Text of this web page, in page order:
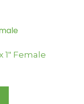
1″ Female